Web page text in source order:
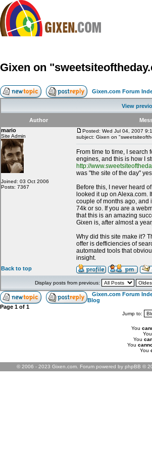
Compare
FAQ
Community
Terms
Contact
My Snipes
Gixen on
Gixen.com Forum
View
Author
mario
Site Admin
Joined: 03 Oct 2006
Posts: 7367
Posted: Wed Jul 04, 2007
subject: Gixen on
From time to time, I search
engines, and this is how I
http://
was "the site of the day"
Before this, I never heard
looked it up on Alexa.com.
couple of months ago, and
74k or so. If you are a
that this is an amazing
Gixen is, after almost a
Why did this site make it?
offer is defficiencies of
automated tools that
insight.
Back to top
Display posts from previous:
Gixen.com Forum
Blog
Page 1 of 1
Jump to:
You
You
You
You
You
© 2006 - 2023 Gixen.com. Forum powered by phpBB ©